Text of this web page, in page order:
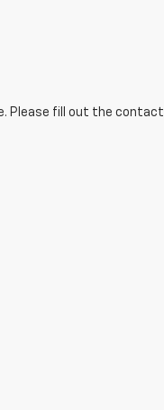
Please fill out the contact